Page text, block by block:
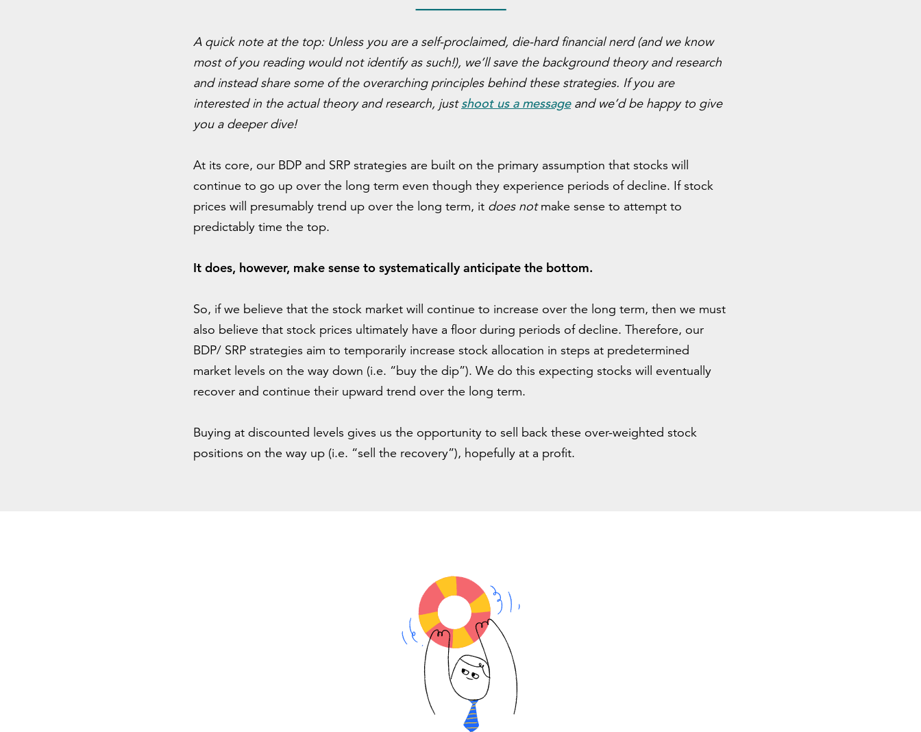
A quick note at the top: Unless you are a self-proclaimed, die-hard financial nerd (and we know
most of you reading would not identify as such!), we’ll save the background theory and research
and instead share some of the overarching principles behind these strategies. If you are
interested in the actual theory and research, justshoot us a messageand we’d be happy to give
you a deeper dive!
At its core, our BDP and SRP strategies are built on the primary assumption that stocks will
continue to go up over the long term even though they experience periods of decline. If stock
prices will presumably trend up over the long term, it does notmake sense to attempt to
predictably time the top.
It does, however, make sense to systematically anticipate the bottom.
So, if we believe that the stock market will continue to increase over the long term, then we must
also believe that stock prices ultimately have a floor during periods of decline. Therefore, our
BDP/ SRP strategies aim to temporarily increase stock allocation in steps at predetermined
market levels on the way down (i.e. “buy the dip”). We do this expecting stocks will eventually
recover and continue their upward trend over the long term.
Buying at discounted levels gives us the opportunity to sell back these over-weighted stock
positions on the way up (i.e. “sell the recovery”), hopefully at a profit.